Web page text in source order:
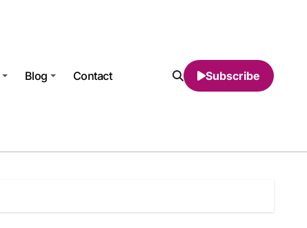
Blog Contact Subscribe